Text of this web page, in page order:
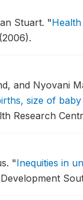
Stuart. "
and Nyovani
size of
Research
"Inequities in
Development